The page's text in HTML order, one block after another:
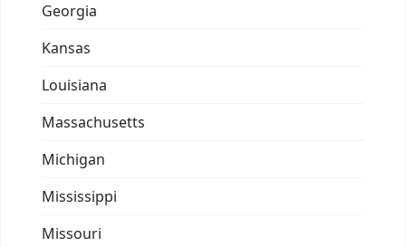
Georgia
Kansas
Louisiana
Massachusetts
Michigan
Mississippi
Missouri